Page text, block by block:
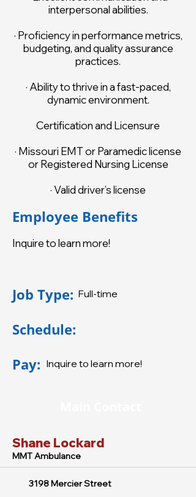
interpersonal abilities.
· Proficiency in performance metrics,
budgeting, and quality assurance
practices.
· Ability to thrive in a fast-paced,
dynamic environment.
Certification and Licensure
· Missouri EMT or Paramedic license
or Registered Nursing License
· Valid driver’s license
Employee Benefits
Inquire to learn more!
Job Type: Full-time
Schedule:
Pay: Inquire to learn more!
Shane Lockard
MMT Ambulance
3198 Mercier Street